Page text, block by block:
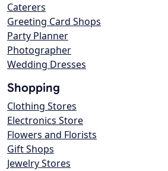
Caterers
Greeting Card Shops
Party Planner
Photographer
Wedding Dresses
Shopping
Clothing Stores
Electronics Store
Flowers and Florists
Gift Shops
Jewelry Stores